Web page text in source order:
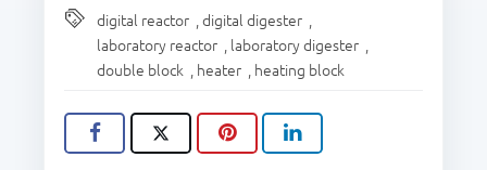
digital reactor ,digital digester ,
laboratory reactor , laboratory digester ,
double block , heater , heating block